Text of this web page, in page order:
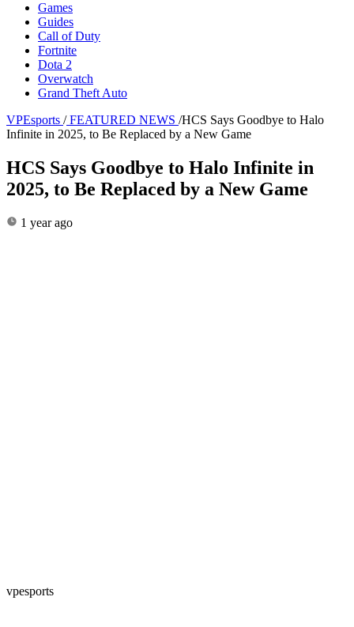
Games
Guides
Call of Duty
Fortnite
Dota 2
Overwatch
Grand Theft Auto
VPEsports / FEATURED NEWS /HCS Says Goodbye to Halo
Infinite in 2025, to Be Replaced by a New Game
HCS Says Goodbye to Halo Infinite in
2025, to Be Replaced by a New Game
1 year ago
vpesports